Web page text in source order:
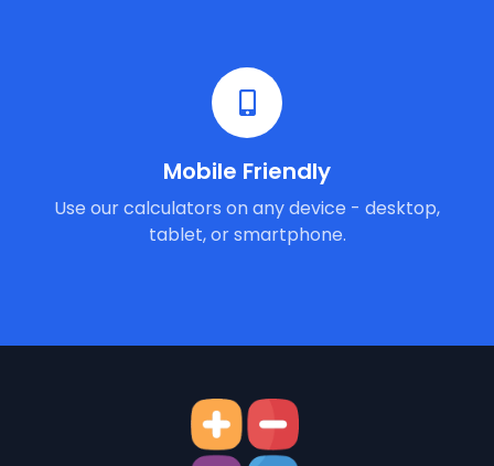
Mobile Friendly
Use our calculators on any device - desktop,
tablet, or smartphone.